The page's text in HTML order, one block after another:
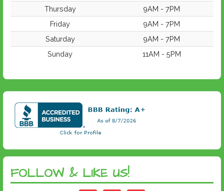
Thursday
9AM - 7PM
Friday
9AM - 7PM
Saturday
9AM - 7PM
Sunday
11AM - 5PM
FOLLOW & LIKE US!